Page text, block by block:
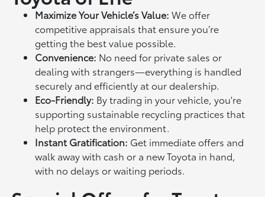
Maximize Your Vehicle’s Value: We offer
competitive appraisals that ensure you’re
getting the best value possible.
Convenience: No need for private sales or
dealing with strangers—everything is handled
securely and efficiently at our dealership.
Eco-Friendly: By trading in your vehicle, you're
supporting sustainable recycling practices that
help protect the environment.
Instant Gratification: Get immediate offers and
walk away with cash or a new Toyota in hand,
with no delays or waiting periods.